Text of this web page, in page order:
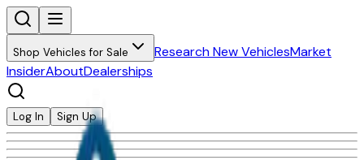
Shop Vehicles for Sale Research New VehiclesMarket
InsiderAboutDealerships
Log In Sign Up